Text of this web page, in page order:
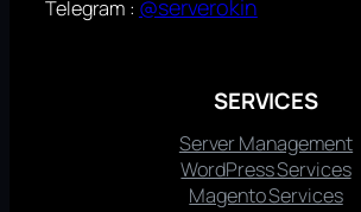
Telegram : @serverokin
SERVICES
Server Management
WordPress Services
Magento Services